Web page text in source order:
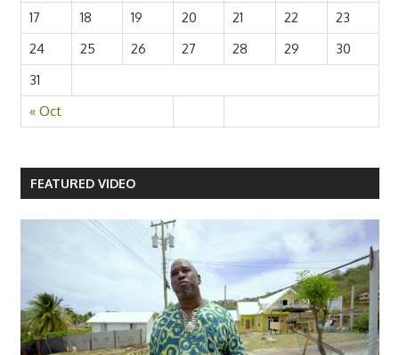
« Oct
17
18 19 20 21 22
23
24
25 26 27 28 29
30
31
FEATURED VIDEO